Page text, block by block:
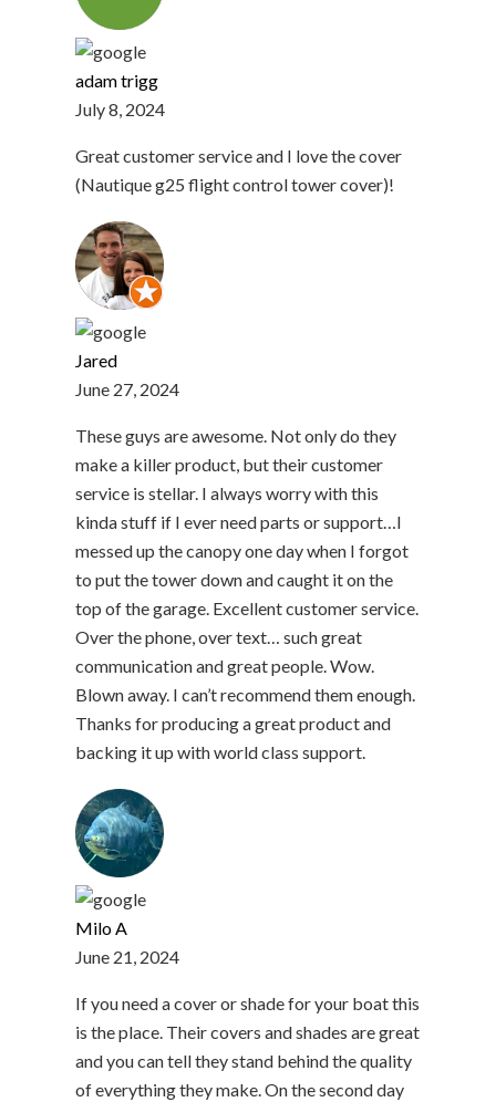
adam trigg
July 8, 2024
Great customer service and I love the cover
(Nautique g25 flight control tower cover)!
Jared
June 27, 2024
These guys are awesome. Not only do they
make a killer product, but their customer
service is stellar. I always worry with this
kinda stuff if I ever need parts or support…I
messed up the canopy one day when I forgot
to put the tower down and caught it on the
top of the garage. Excellent customer service.
Over the phone, over text… such great
communication and great people. Wow.
Blown away. I can’t recommend them enough.
Thanks for producing a great product and
backing it up with world class support.
Milo A
June 21, 2024
If you need a cover or shade for your boat this
is the place. Their covers and shades are great
and you can tell they stand behind the quality
of everything they make. On the second day